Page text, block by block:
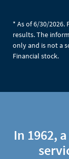
* As of 6/30/
results. The
only and is not a
Financial stock.
In 1962,